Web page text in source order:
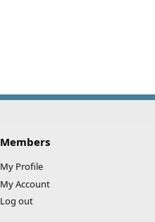
Members
My Profile
My Account
Log out